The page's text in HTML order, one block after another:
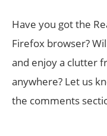
Have you got the
Firefox browser?
and enjoy a clutter
anywhere? Let us
the comments